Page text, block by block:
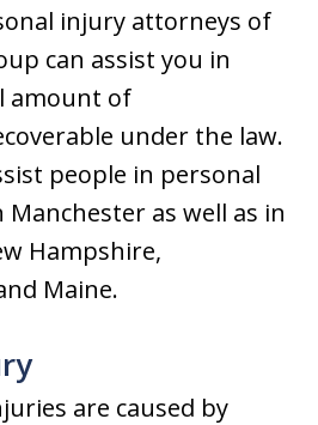
injury attorneys of
can assist you in
amount of
under the law.
people in personal
as well as in
Hampshire,
Maine.
are caused by